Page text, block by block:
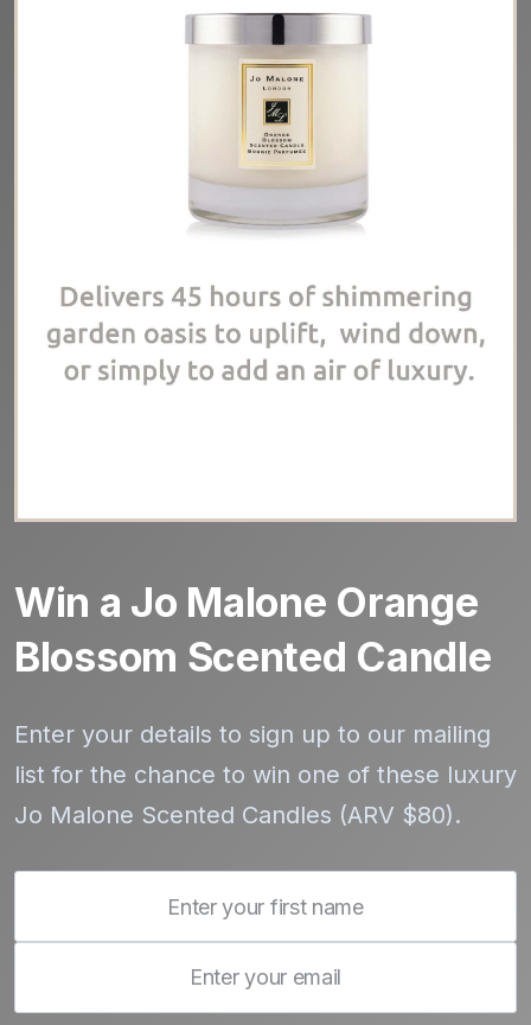
Win a Jo Malone Orange
Blossom Scented Candle
Enter your details to sign up to our mailing
list for the chance to win one of these luxury
Jo Malone Scented Candles (ARV $80).